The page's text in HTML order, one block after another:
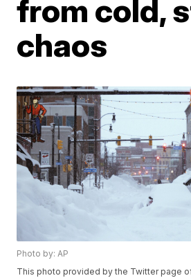
from cold,
chaos
Photo by: AP
This photo provided by the Twitter page